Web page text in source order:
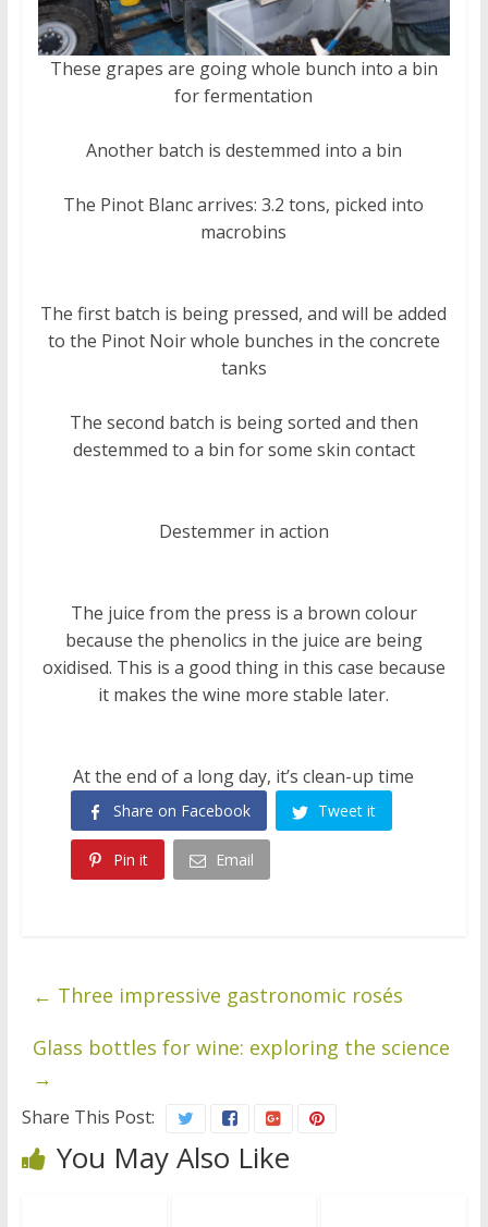
These grapes are going whole bunch into a bin
for fermentation
Another batch is destemmed into a bin
The Pinot Blanc arrives: 3.2 tons, picked into
macrobins
The first batch is being pressed, and will be added
to the Pinot Noir whole bunches in the concrete
tanks
The second batch is being sorted and then
destemmed to a bin for some skin contact
Destemmer in action
The juice from the press is a brown colour
because the phenolics in the juice are being
oxidised. This is a good thing in this case because
it makes the wine more stable later.
At the end of a long day, it’s clean-up time
Share on Facebook Tweet it
Pin it Email
← Three impressive gastronomic rosés
Glass bottles for wine: exploring the science
→
Share This Post:
You May Also Like